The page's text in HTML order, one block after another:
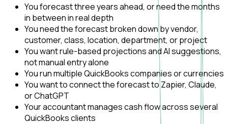
You forecast three years ahead, or need the months
in between in real depth
You need the forecast broken down by vendor,
customer, class, location, department, or project
You want rule-based projections and AI suggestions,
not manual entry alone
You run multiple QuickBooks companies or currencies
You want to connect the forecast to Zapier, Claude,
or ChatGPT
Your accountant manages cash flow across several
QuickBooks clients